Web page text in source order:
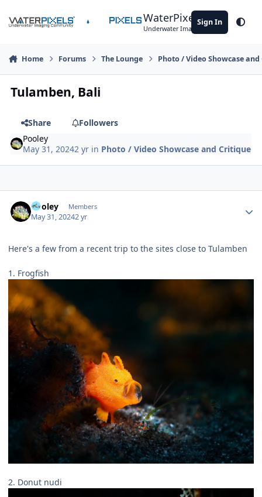
WaterPixels
Underwater Imaging Community
Sign In
Home Forums The Lounge Photo / Video Showcase
Tulamben, Bali
Share
Followers
Pooley
May 31, 20242 yr in Photo / Video Showcase and Critique
Pooley Members
May 31, 20242 yr
Here's a few from a recent trip to the sites close to Tulamben
1. Frogfish
2. Donut nudi